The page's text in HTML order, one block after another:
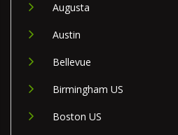
Augusta
Austin
Bellevue
Birmingham US
Boston US